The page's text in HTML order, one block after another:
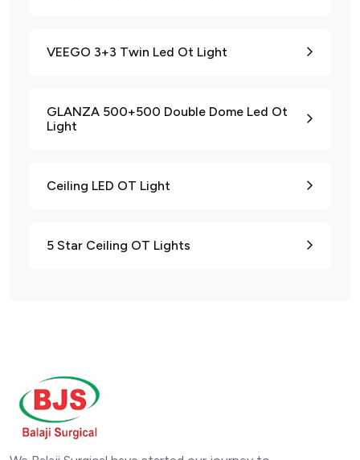
VEEGO 3+3 Twin Led Ot Light
GLANZA 500+500 Double Dome Led Ot
Light
Ceiling LED OT Light
5 Star Ceiling OT Lights